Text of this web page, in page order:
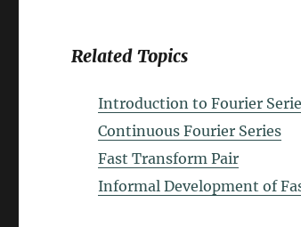
Related Topics
Introduction to Fourier
Continuous Fourier Series
Fast Transform Pair
Informal Development of